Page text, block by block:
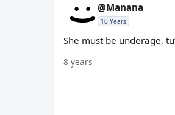
@Manana
10 Years
She must be underage,
8 years